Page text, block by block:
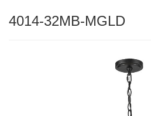
4014-32MB-MGLD